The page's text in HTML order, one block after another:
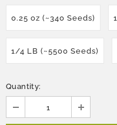
0.25 oz (~340 Seeds)
1/4 LB (~5500 Seeds)
Quantity: